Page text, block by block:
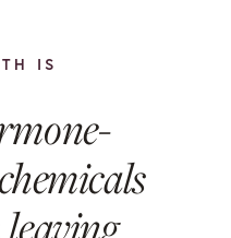
IS